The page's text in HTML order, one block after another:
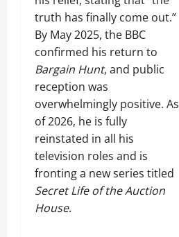
truth has finally come out.”
By May 2025, the BBC
confirmed his return to
Bargain Hunt, and public
reception was
overwhelmingly positive. As
of 2026, he is fully
reinstated in all his
television roles and is
fronting a new series titled
Secret Life of the Auction
House.